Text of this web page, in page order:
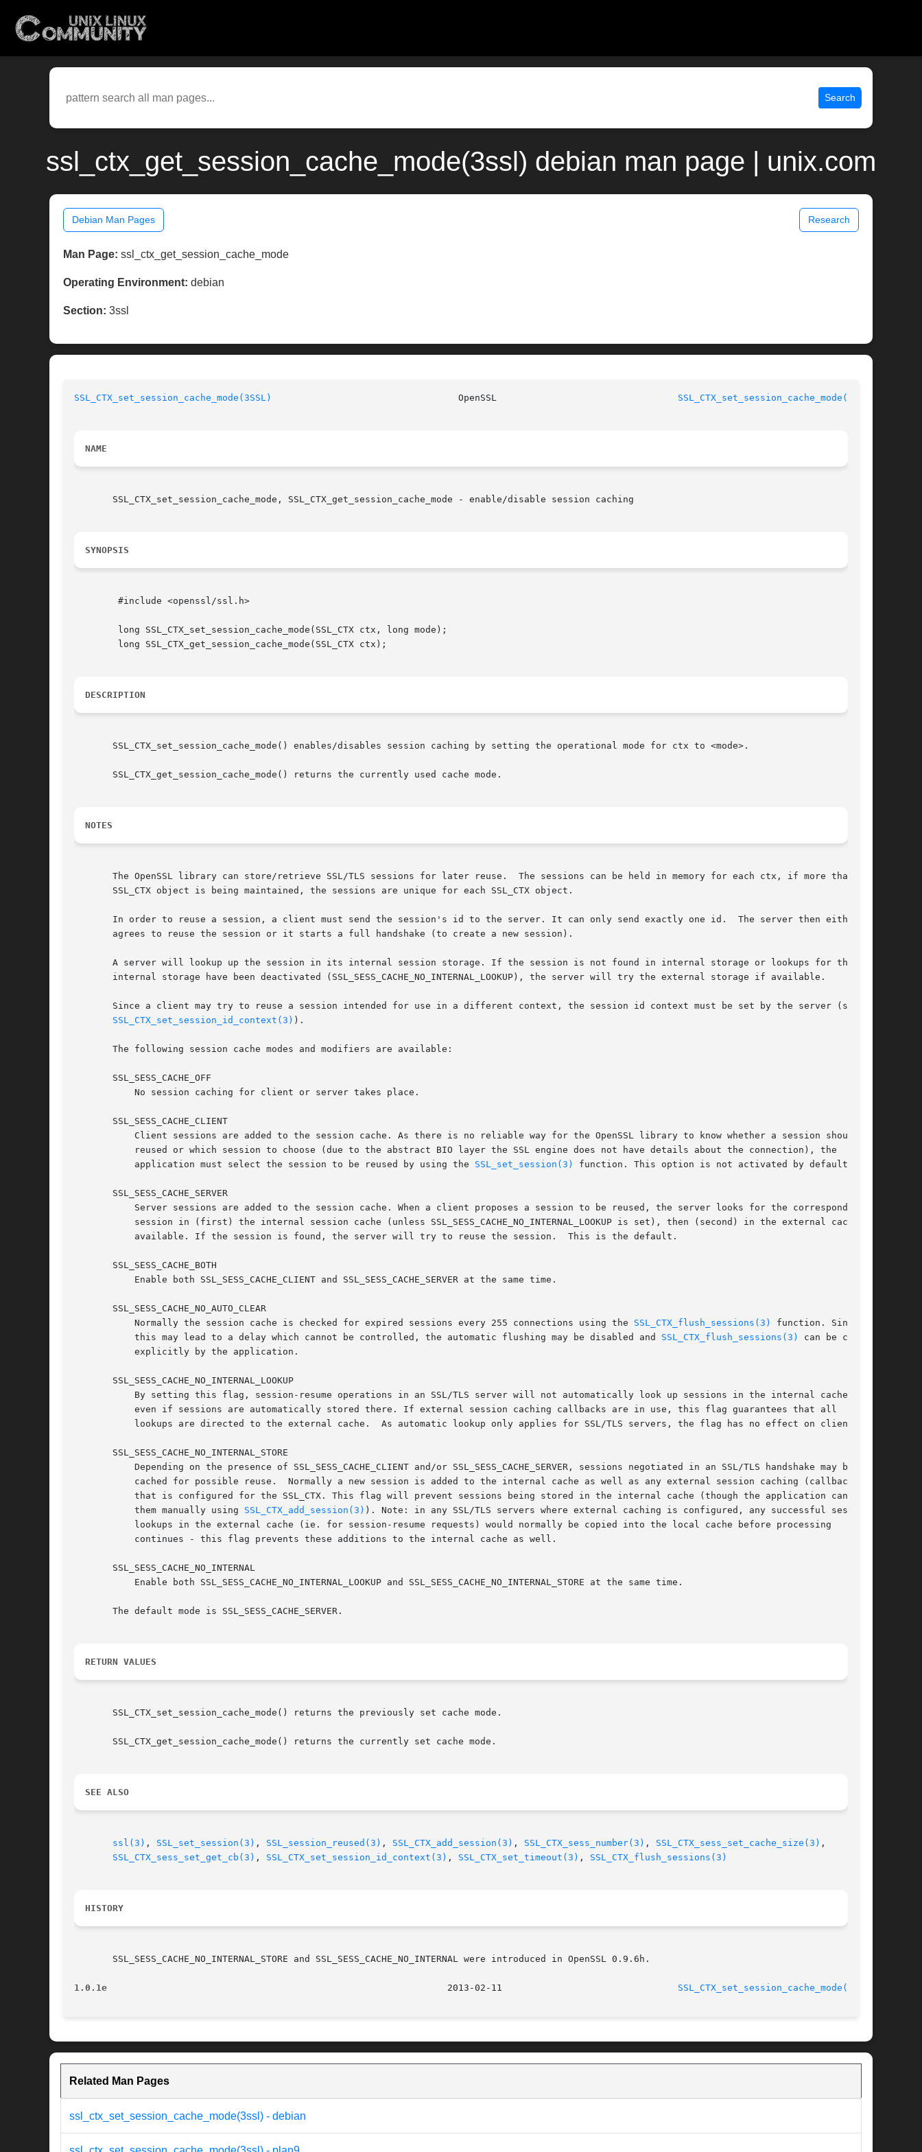
Search
ssl_ctx_get_session_cache_mode(3ssl) debian man page | unix.com
Debian Man Pages Research
Man Page: ssl_ctx_get_session_cache_mode
Operating Environment: debian
Section: 3ssl
SSL_CTX_set_session_cache_mode(3SSL) SSL_CTX_set_session_cache_mode(3SSL)
NAME
       SSL_CTX_set_session_cache_mode, SSL_CTX_get_session_cache_mode - enable/disable session caching
SYNOPSIS
DESCRIPTION
       SSL_CTX_set_session_cache_mode() enables/disables session caching by setting the operational mode for ctx to <mode>.
       SSL_CTX_get_session_cache_mode() returns the currently used cache mode.
NOTES
       The OpenSSL library can store/retrieve SSL/TLS sessions for later reuse.  The sessions can be held in memory for each ctx, if more than one
       SSL_CTX object is being maintained, the sessions are unique for each SSL_CTX object.
       In order to reuse a session, a client must send the session's id to the server. It can only send exactly one id.  The server then either
       agrees to reuse the session or it starts a full handshake (to create a new session).
       A server will lookup up the session in its internal session storage. If the session is not found in internal storage or lookups for the
       internal storage have been deactivated (SSL_SESS_CACHE_NO_INTERNAL_LOOKUP), the server will try the external storage if available.
       Since a client may try to reuse a session intended for use in a different context, the session id context must be set by the server (see
SSL_CTX_set_session_id_context(3) ).
       The following session cache modes and modifiers are available:
       SSL_SESS_CACHE_OFF
       SSL_SESS_CACHE_CLIENT
	   application must select the session to be reused by using the
SSL_set_session(3) function. This option is not activated by default.
       SSL_SESS_CACHE_SERVER
       SSL_SESS_CACHE_BOTH
       SSL_SESS_CACHE_NO_AUTO_CLEAR
	   Normally the session cache is checked for expired sessions every 255 connections using the
SSL_CTX_flush_sessions(3)
function. Since
	   this may lead to a delay which cannot be controlled, the automatic flushing may be disabled and
SSL_CTX_flush_sessions(3)
can be called
       SSL_SESS_CACHE_NO_INTERNAL_LOOKUP
       SSL_SESS_CACHE_NO_INTERNAL_STORE
	   them manually using
SSL_CTX_add_session(3) ). Note: in any SSL/TLS servers where external caching is configured, any successful session
       SSL_SESS_CACHE_NO_INTERNAL
       The default mode is SSL_SESS_CACHE_SERVER.
RETURN VALUES
       SSL_CTX_set_session_cache_mode() returns the previously set cache mode.
       SSL_CTX_get_session_cache_mode() returns the currently set cache mode.
SEE ALSO
ssl(3) , SSL_set_session(3) , SSL_session_reused(3) , SSL_CTX_add_session(3) , SSL_CTX_sess_number(3) , SSL_CTX_sess_set_cache_size(3) ,
SSL_CTX_sess_set_get_cb(3) , SSL_CTX_set_session_id_context(3) , SSL_CTX_set_timeout(3) , SSL_CTX_flush_sessions(3)
HISTORY
       SSL_SESS_CACHE_NO_INTERNAL_STORE and SSL_SESS_CACHE_NO_INTERNAL were introduced in OpenSSL 0.9.6h.
1.0.1e SSL_CTX_set_session_cache_mode(3SSL)
Related Man Pages
ssl_ctx_set_session_cache_mode(3ssl) - debian